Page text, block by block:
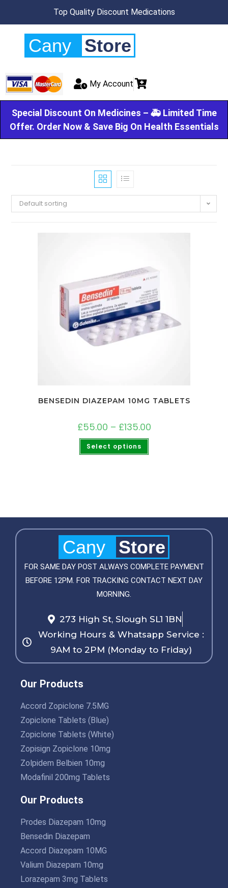
Top Quality Discount Medications
Cany Store
My Account
Special Discount On Medicines – 🚑 Limited Time
Offer. Order Now & Save Big On Health Essentials
Default sorting
BENSEDIN DIAZEPAM 10MG TABLETS
£55.00 – £135.00
Select options
Cany Store
FOR SAME DAY POST ALWAYS COMPLETE PAYMENT
BEFORE 12PM. FOR TRACKING CONTACT NEXT DAY
MORNING.
273 High St, Slough SL1 1BN
Working Hours & Whatsapp Service :
9AM to 2PM (Monday to Friday)
Our Products
Accord Zopiclone 7.5MG
Zopiclone Tablets (Blue)
Zopiclone Tablets (White)
Zopisign Zopiclone 10mg
Zolpidem Belbien 10mg
Modafinil 200mg Tablets
Our Products
Prodes Diazepam 10mg
Bensedin Diazepam
Accord Diazepam 10MG
Valium Diazepam 10mg
Lorazepam 3mg Tablets